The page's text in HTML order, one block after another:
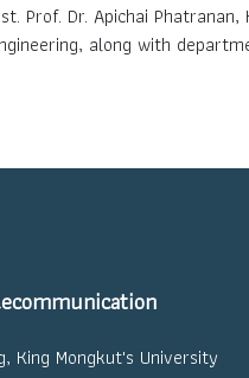
Prof. Dr. Apichai
along with
King Mongkut's University